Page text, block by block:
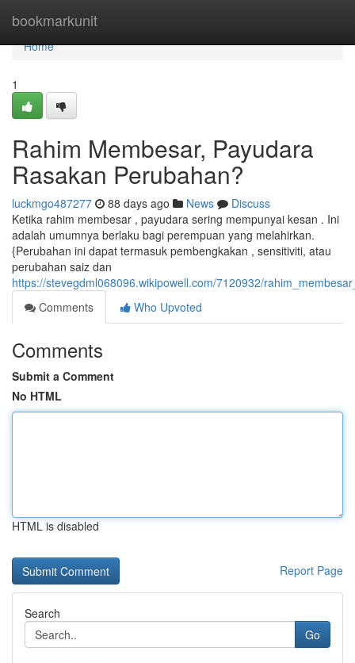
bookmarkunit
Home
Home
1
Rahim Membesar, Payudara
Rasakan Perubahan?
luckmgo487277 88 days ago News
Discuss
Ketika rahim membesar , payudara sering mempunyai kesan . Ini
adalah umumnya berlaku bagi perempuan yang melahirkan.
{Perubahan ini dapat termasuk pembengkakan , sensitiviti, atau
perubahan saiz dan
https://stevegdml068096.wikipowell.com/7120932/
Comments
Who Upvoted
Comments
Submit a Comment
No HTML
HTML is disabled
Report Page
Search
Go